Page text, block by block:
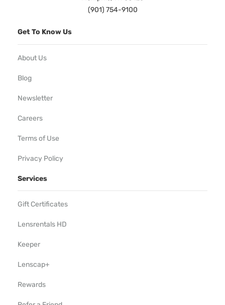
(901) 754-9100
Get To Know Us
About Us
Blog
Newsletter
Careers
Terms of Use
Privacy Policy
Services
Gift Certificates
Lensrentals HD
Keeper
Lenscap+
Rewards